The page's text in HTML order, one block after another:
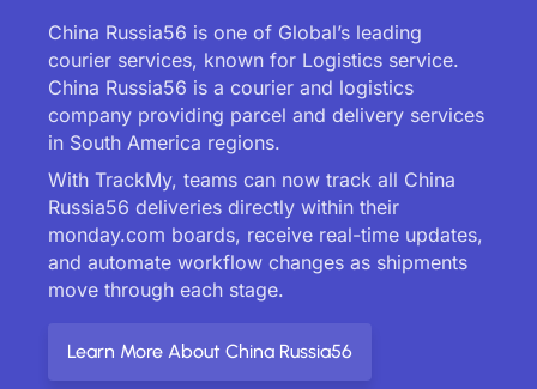
China Russia56 is one of Global’s leading
courier services, known for Logistics service.
China Russia56 is a courier and logistics
company providing parcel and delivery services
in South America regions.
With TrackMy, teams can now track all China
Russia56 deliveries directly within their
monday.com boards, receive real-time updates,
and automate workflow changes as shipments
move through each stage.
Learn More About China Russia56